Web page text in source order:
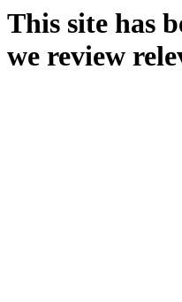
This site has
we review